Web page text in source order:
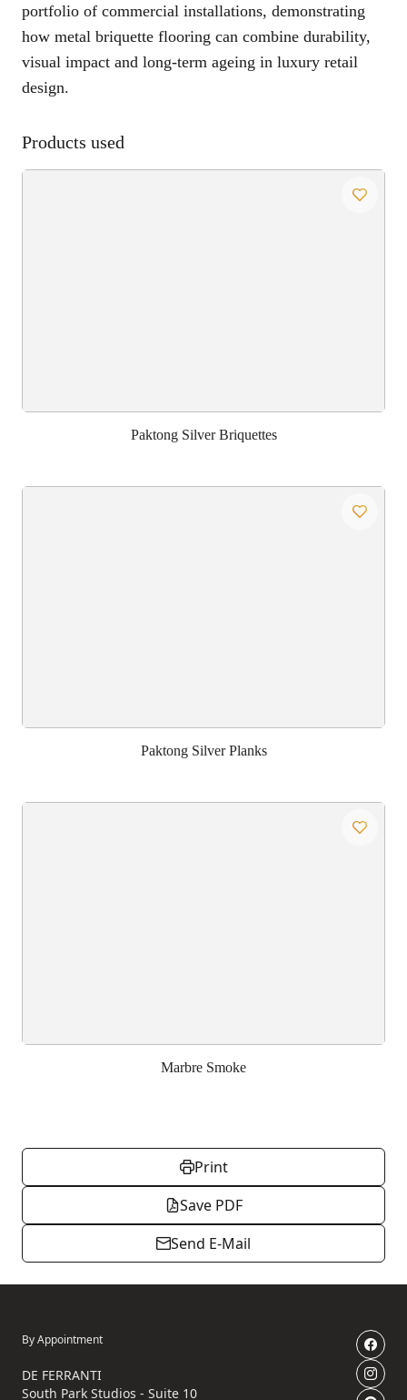
portfolio of commercial installations, demonstrating
how metal briquette flooring can combine durability,
visual impact and long-term ageing in luxury retail
design.
Products used
Paktong Silver Briquettes
Paktong Silver Planks
Marbre Smoke
Print
Save PDF
Send E-Mail
By Appointment
DE FERRANTI
South Park Studios - Suite 10